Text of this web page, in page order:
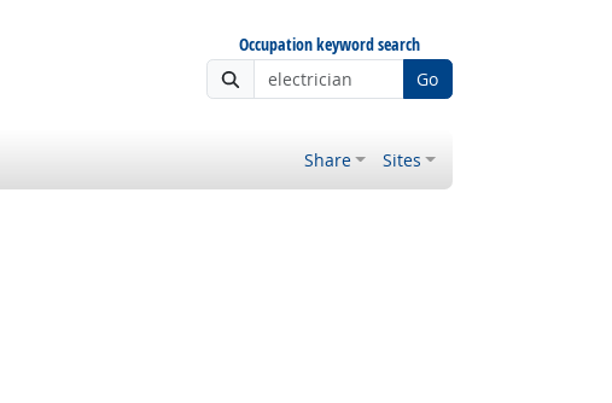
Occupation keyword search
Go
Share Sites